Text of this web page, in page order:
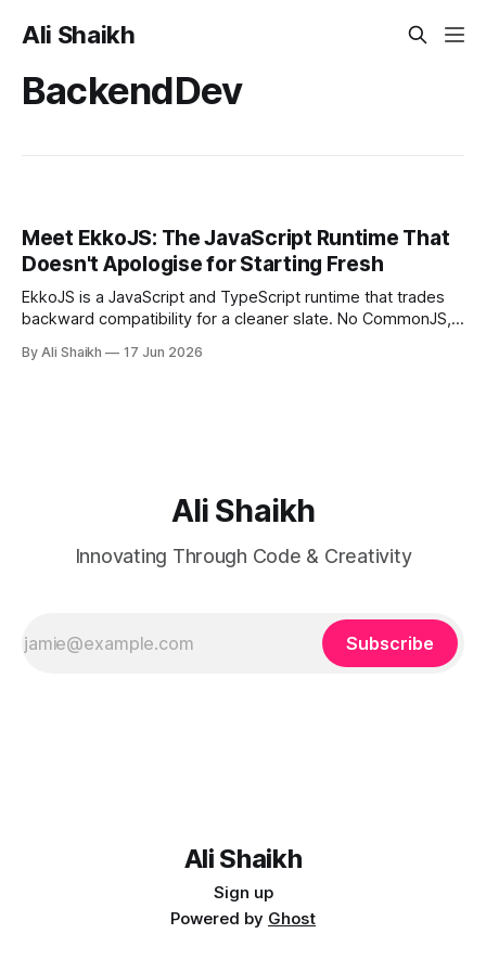
Ali Shaikh
BackendDev
Meet EkkoJS: The JavaScript Runtime That
Doesn't Apologise for Starting Fresh
EkkoJS is a JavaScript and TypeScript runtime that trades
backward compatibility for a cleaner slate. No CommonJS,
introduction covering the architecture, the permission
By Ali Shaikh 17 Jun 2026
Ali Shaikh
Innovating Through Code & Creativity
Subscribe
Ali Shaikh
Sign up
Powered by Ghost